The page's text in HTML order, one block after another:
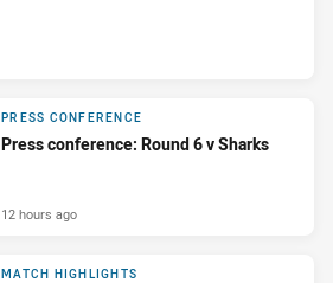
PRESS CONFERENCE
Press conference: Round 6 v Sharks
12 hours ago
MATCH HIGHLIGHTS